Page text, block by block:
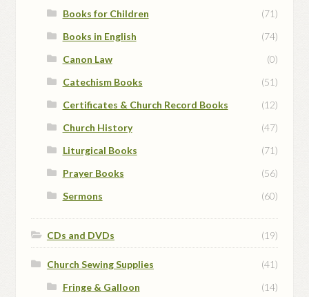
Books for Children
(71)
Books in English
(74)
Canon Law
(0)
Catechism Books
(51)
Certificates & Church Record Books
(12)
Church History
(47)
Liturgical Books
(71)
Prayer Books
(56)
Sermons
(60)
CDs and DVDs (19)
Church Sewing Supplies
(41)
Fringe & Galloon
(14)